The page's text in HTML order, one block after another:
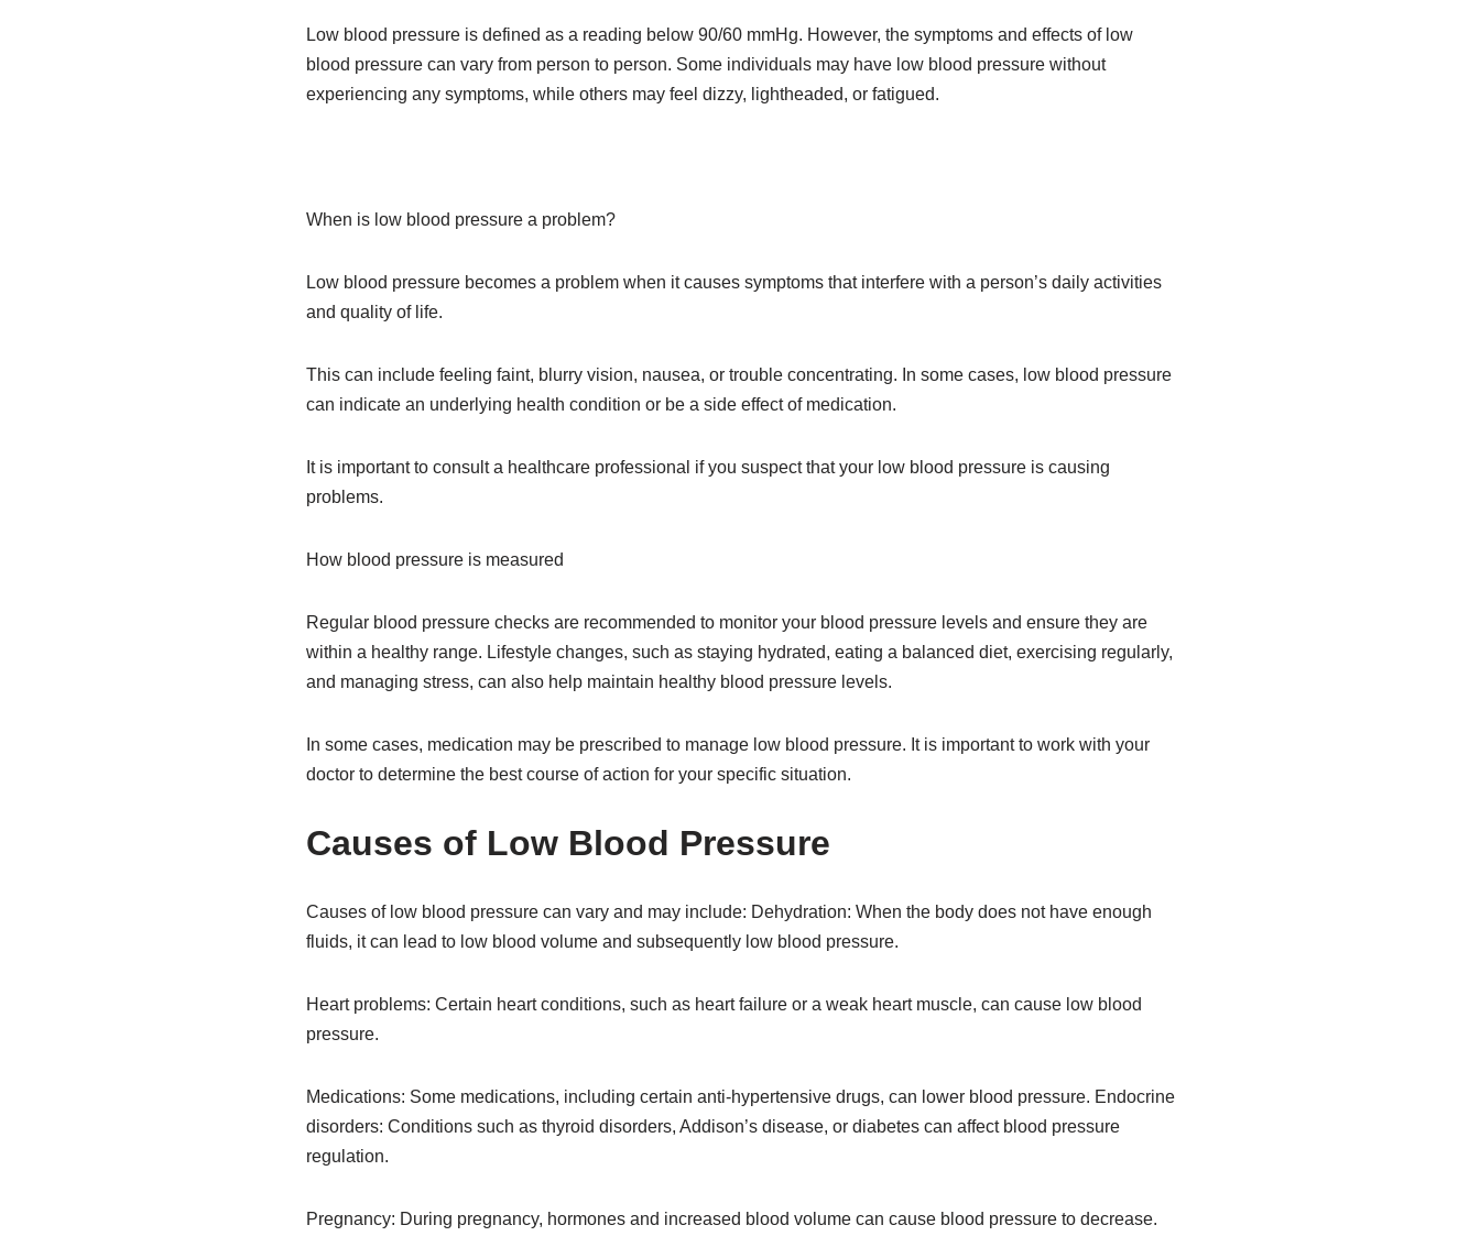
Low blood pressure is defined as a reading below 90/60 mmHg. However, the symptoms and effects of low
blood pressure can vary from person to person. Some individuals may have low blood pressure without
experiencing any symptoms, while others may feel dizzy, lightheaded, or fatigued.
When is low blood pressure a problem?
Low blood pressure becomes a problem when it causes symptoms that interfere with a person’s daily activities
and quality of life.
This can include feeling faint, blurry vision, nausea, or trouble concentrating. In some cases, low blood pressure
can indicate an underlying health condition or be a side effect of medication.
It is important to consult a healthcare professional if you suspect that your low blood pressure is causing
problems.
How blood pressure is measured
Regular blood pressure checks are recommended to monitor your blood pressure levels and ensure they are
within a healthy range. Lifestyle changes, such as staying hydrated, eating a balanced diet, exercising regularly,
and managing stress, can also help maintain healthy blood pressure levels.
In some cases, medication may be prescribed to manage low blood pressure. It is important to work with your
doctor to determine the best course of action for your specific situation.
Causes of Low Blood Pressure
Causes of low blood pressure can vary and may include: Dehydration: When the body does not have enough
fluids, it can lead to low blood volume and subsequently low blood pressure.
Heart problems: Certain heart conditions, such as heart failure or a weak heart muscle, can cause low blood
pressure.
Medications: Some medications, including certain anti-hypertensive drugs, can lower blood pressure. Endocrine
disorders: Conditions such as thyroid disorders, Addison’s disease, or diabetes can affect blood pressure
regulation.
Pregnancy: During pregnancy, hormones and increased blood volume can cause blood pressure to decrease.